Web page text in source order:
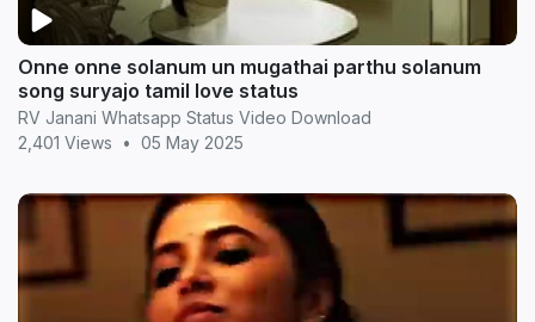
Onne onne solanum un mugathai parthu solanum
song suryajo tamil love status
RV Janani Whatsapp Status Video Download
2,401 Views
• 05 May 2025